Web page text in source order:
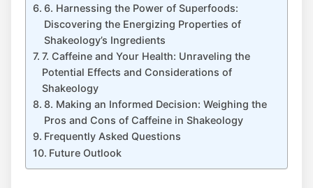
6. Harnessing the Power of Superfoods:
‌Discovering the Energizing Properties of
Shakeology’s Ingredients
7. Caffeine and Your Health: ⁣Unraveling‍ the
Potential Effects‌ and Considerations of⁢
Shakeology
8. Making an Informed Decision: Weighing the
Pros and Cons of ⁤Caffeine in Shakeology
Frequently Asked ⁤Questions
Future Outlook